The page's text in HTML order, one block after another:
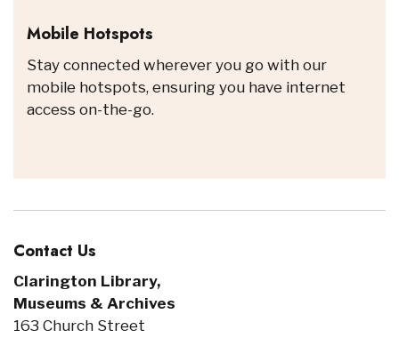
Mobile Hotspots
Stay connected wherever you go with our
mobile hotspots, ensuring you have internet
access on-the-go.
Contact Us
Clarington Library,
Museums & Archives
163 Church Street